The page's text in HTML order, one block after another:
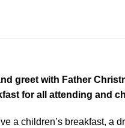
greet with Father
for all attending and
a children’s breakfast, a